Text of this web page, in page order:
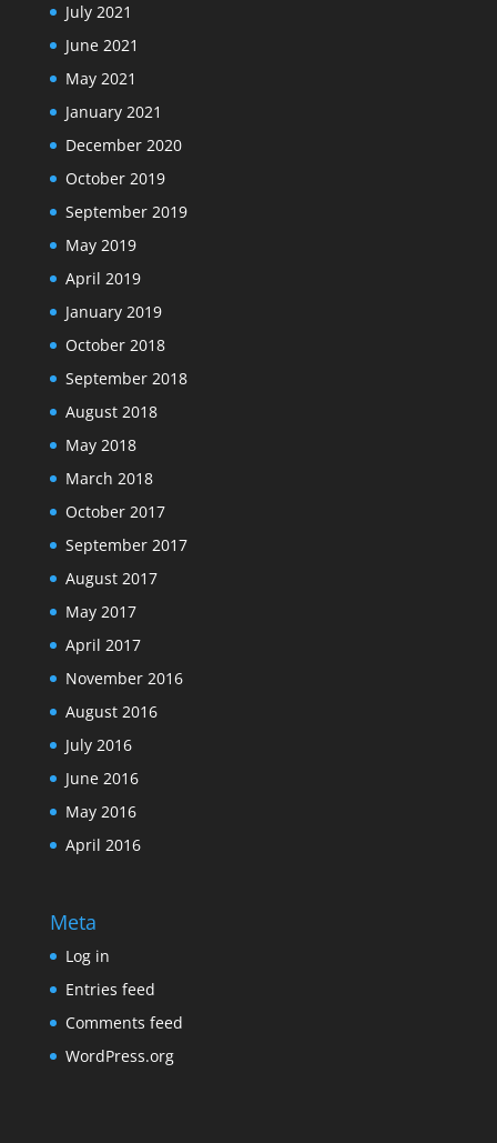
July 2021
June 2021
May 2021
January 2021
December 2020
October 2019
September 2019
May 2019
April 2019
January 2019
October 2018
September 2018
August 2018
May 2018
March 2018
October 2017
September 2017
August 2017
May 2017
April 2017
November 2016
August 2016
July 2016
June 2016
May 2016
April 2016
Meta
Log in
Entries feed
Comments feed
WordPress.org